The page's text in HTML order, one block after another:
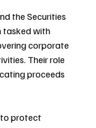
the Securities
tasked with
corporate
Their role
proceeds
to protect